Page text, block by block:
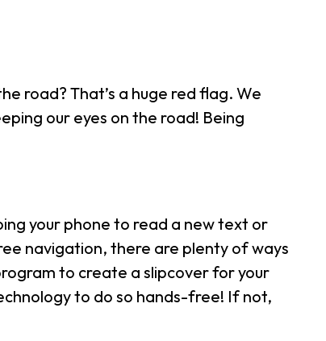
road? That’s a huge red flag. We
our eyes on the road! Being
your phone to read a new text or
navigation, there are plenty of ways
to create a slipcover for your
to do so hands-free! If not,